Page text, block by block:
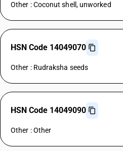
Other : Coconut shell, unworked
HSN Code 14049070
Other : Rudraksha seeds
HSN Code 14049090
Other : Other